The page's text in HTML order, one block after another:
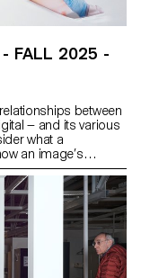
- FALL 2025 -
between
— and its various
what a
an image’s
distribution and the
outcome has to
( installation ),
practices such as
printmaking,
an expanded
is to challenge the
today.